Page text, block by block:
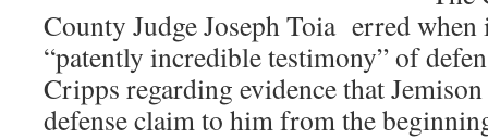
County Judge Joseph Toia erred when
“patently incredible testimony” of
Cripps regarding evidence that
defense claim to him from the